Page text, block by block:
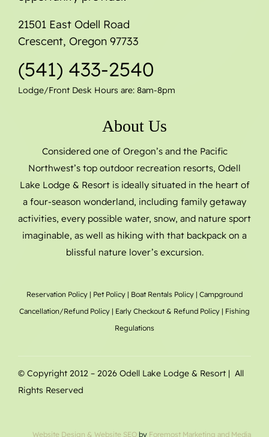
21501 East Odell Road
Crescent, Oregon 97733
(541) 433-2540
Lodge/Front Desk Hours are: 8am-8pm
About Us
Considered one of Oregon’s and the Pacific
Northwest’s top outdoor recreation resorts, Odell
Lake Lodge & Resort is ideally situated in the heart of
a four-season wonderland, including family getaway
activities, every possible water, snow, and nature sport
imaginable, as well as hiking with that backpack on a
blissful nature lover’s excursion.
Reservation Policy | Pet Policy | Boat Rentals Policy | Campground
Cancellation/Refund Policy | Early Checkout & Refund Policy | Fishing
Regulations
© Copyright 2012 – 2026 Odell Lake Lodge & Resort | All
Rights Reserved
Website Design & Website SEO by Foremost Marketing and Media